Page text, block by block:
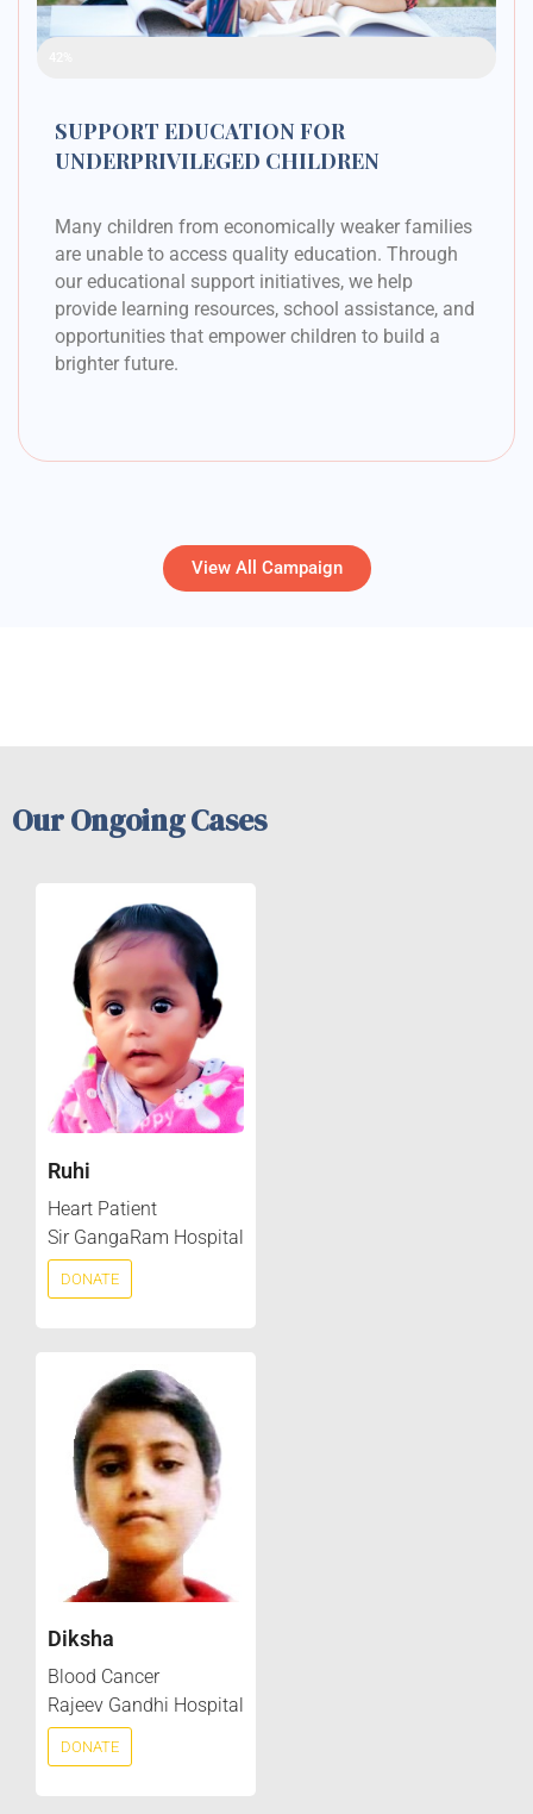
SUPPORT EDUCATION FOR
UNDERPRIVILEGED CHILDREN
Many children from economically weaker families
are unable to access quality education. Through
our educational support initiatives, we help
provide learning resources, school assistance, and
opportunities that empower children to build a
brighter future.
View All Campaign
Our Ongoing Cases
Ruhi
Heart Patient
Sir GangaRam Hospital
DONATE
Diksha
Blood Cancer
Rajeev Gandhi Hospital
DONATE